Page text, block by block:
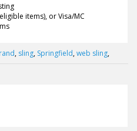
items), or Visa/MC
, sling, Springfield,web sling,